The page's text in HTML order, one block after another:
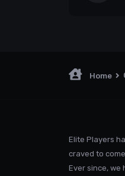
Home
Elite Players
craved to
Ever since, we